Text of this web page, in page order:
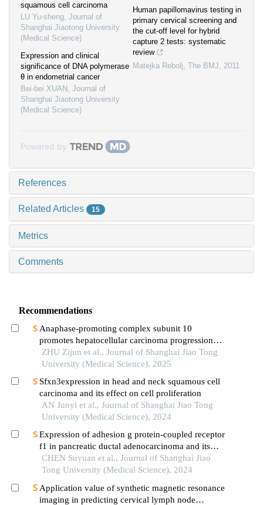
squamous cell carcinoma
LU Yu-sheng, Journal of
Shanghai Jiaotong University
(Medical Science)
Expression and clinical
significance of DNA polymerase
θ in endometrial cancer
Bei-bei XUAN , Journal of
Shanghai Jiaotong University
(Medical Science)
Human papillomavirus testing in
primary cervical screening and
the cut-off level for hybrid
capture 2 tests: systematic
review
Matejka Rebolj, The BMJ, 2011
Powered by
References
Related Articles 15
Metrics
Comments
Recommendations
Anaphase-promoting complex subunit 10
promotes hepatocellular carcinoma progression
through regulation of the pi3k-akt-mtor signaling
pathway
ZHU Zijun et al., Journal of Shanghai Jiao Tong
University (Medical Science), 2025
Sfxn3expression in head and neck squamous cell
carcinoma and its effect on cell proliferation
AN Junyi et al., Journal of Shanghai Jiao Tong
University (Medical Science), 2024
Expression of adhesion g protein-coupled receptor
f1 in pancreatic ductal adenocarcinoma and its
mechanism of promoting cancer progression
CHEN Suyuan et al., Journal of Shanghai Jiao
Tong University (Medical Science), 2024
Application value of synthetic magnetic resonance
imaging in predicting cervical lymph node